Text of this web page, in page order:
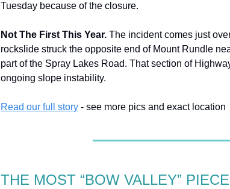
Tuesday because of the closure.
Not The First This Year. The incident comes just
rockslide struck the opposite end of Mount Rundle
part of the Spray Lakes Road. That section of
ongoing slope instability.
Read our full story - see more pics and exact location
THE MOST “BOW VALLEY”